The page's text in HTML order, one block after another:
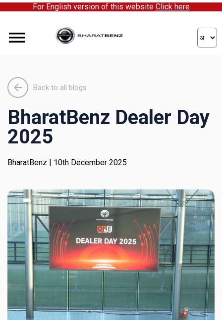
For English version of this website Click here
Back to all blogs
BharatBenz Dealer Day
2025
BharatBenz | 10th December 2025